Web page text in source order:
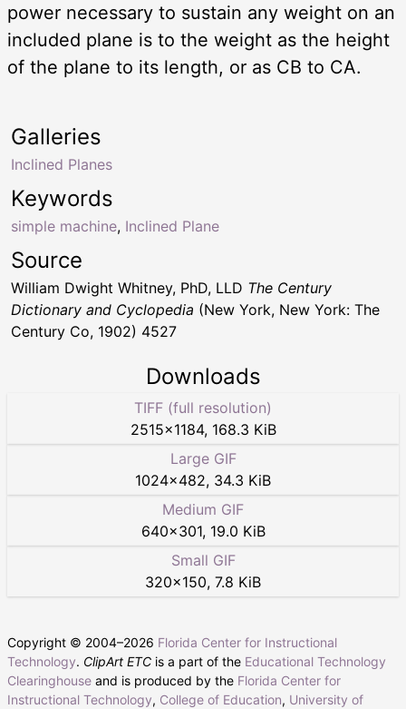
power necessary to sustain any weight on an
included plane is to the weight as the height
of the plane to its length, or as CB to CA.
Keywords
simple machine, Inclined Plane
Galleries
Inclined Planes
Source
William Dwight Whitney, PhD, LLD The Century
Dictionary and Cyclopedia (New York, New York: The
Century Co, 1902) 4527
Downloads
TIFF (full resolution)
2515×1184, 168.3 KiB
Large GIF
1024×482, 34.3 KiB
Medium GIF
640×301, 19.0 KiB
Small GIF
320×150, 7.8 KiB
Copyright © 2004–2026 Florida Center for Instructional
Technology. ClipArt ETC is a part of the Educational Technology
Clearinghouse and is produced by the Florida Center for
Instructional Technology, College of Education, University of